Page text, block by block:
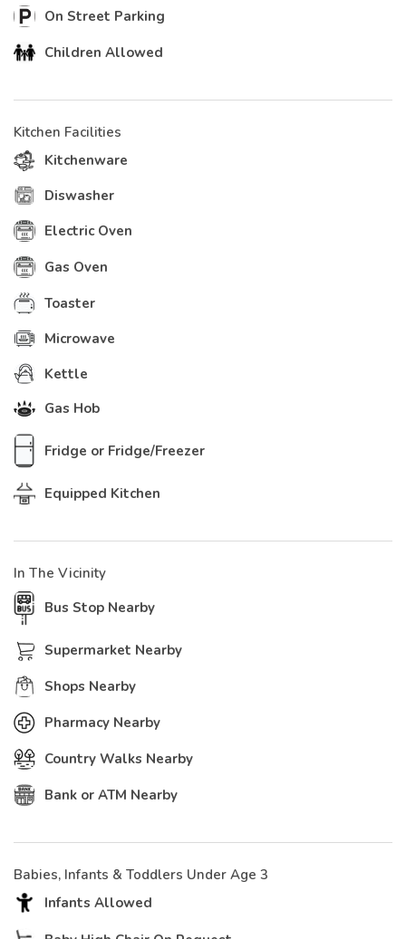
On Street Parking
Children Allowed
Kitchen Facilities
Kitchenware
Diswasher
Electric Oven
Gas Oven
Toaster
Microwave
Kettle
Gas Hob
Fridge or Fridge/Freezer
Equipped Kitchen
In The Vicinity
Bus Stop Nearby
Supermarket Nearby
Shops Nearby
Pharmacy Nearby
Country Walks Nearby
Bank or ATM Nearby
Babies, Infants & Toddlers Under Age 3
Infants Allowed